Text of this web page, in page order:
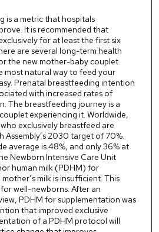
is a metric that hospitals
It is recommended that
for at least the first six
are several long-term health
the new mother-baby couplet.
most natural way to feed your
Prenatal breastfeeding intention
with increased rates of
The breastfeeding journey is a
experiencing it. Worldwide,
exclusively breastfeed are
Assembly’s 2030 target of 70%.
average is 48%, and only 36% at
Newborn Intensive Care Unit
human milk (PDHM) for
milk is insufficient. This
well-newborns. After an
PDHM for supplementation was
that improved exclusive
of a PDHM protocol will